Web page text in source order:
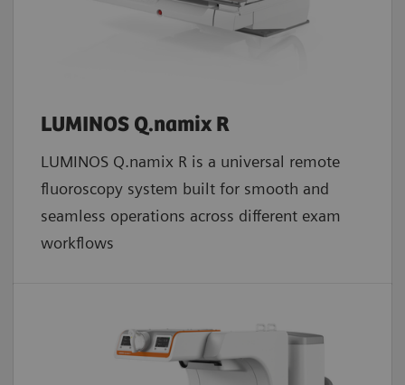
LUMINOS Q.namix R
LUMINOS Q.namix R is a universal remote
fluoroscopy system built for smooth and
seamless operations across different exam
workflows